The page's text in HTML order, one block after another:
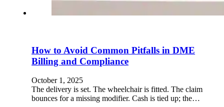
How to Avoid Common Pitfalls in DME
Billing and Compliance
October 1, 2025
The delivery is set. The wheelchair is fitted. The claim
bounces for a missing modifier. Cash is tied up; the…